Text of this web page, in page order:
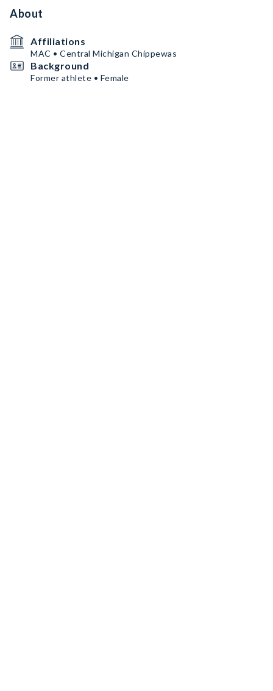
About
Affiliations
MAC • Central Michigan Chippewas
Background
Former athlete • Female